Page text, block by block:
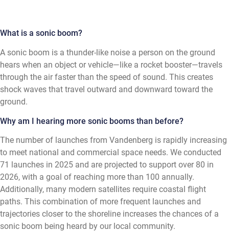
What is a sonic boom?
A sonic boom is a thunder-like noise a person on the ground
hears when an object or vehicle—like a rocket booster—travels
through the air faster than the speed of sound. This creates
shock waves that travel outward and downward toward the
ground.
Why am I hearing more sonic booms than before?
The number of launches from Vandenberg is rapidly increasing
to meet national and commercial space needs. We conducted
71 launches in 2025 and are projected to support over 80 in
2026, with a goal of reaching more than 100 annually.
Additionally, many modern satellites require coastal flight
paths. This combination of more frequent launches and
trajectories closer to the shoreline increases the chances of a
sonic boom being heard by our local community.